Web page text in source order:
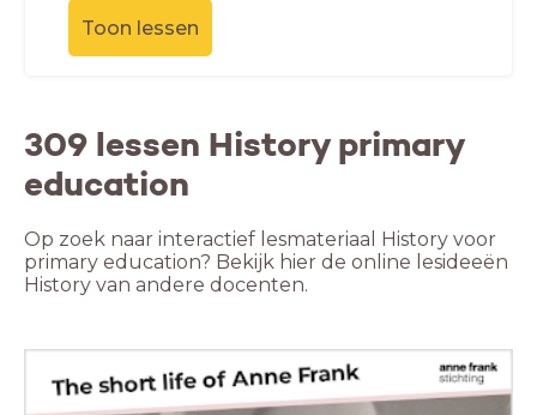
Toon lessen
309 lessen History primary
education
Op zoek naar interactief lesmateriaal History voor
primary education? Bekijk hier de online lesideeën
History van andere docenten.